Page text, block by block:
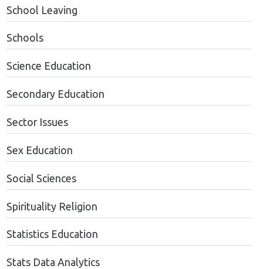
School Leaving
Schools
Science Education
Secondary Education
Sector Issues
Sex Education
Social Sciences
Spirituality Religion
Statistics Education
Stats Data Analytics